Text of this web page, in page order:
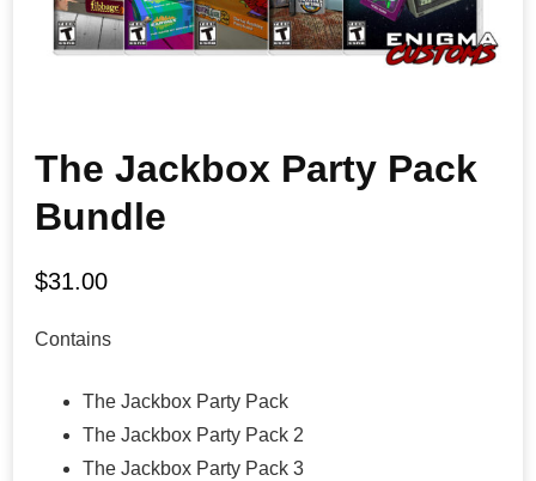
The Jackbox Party Pack
Bundle
$31.00
Contains
The Jackbox Party Pack
The Jackbox Party Pack 2
The Jackbox Party Pack 3